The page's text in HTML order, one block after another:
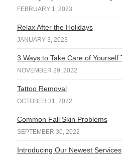
FEBRUARY 1, 2023
Relax After the Holidays
JANUARY 3, 2023
3 Ways to Take Care of Yourself
NOVEMBER 29, 2022
Tattoo Removal
OCTOBER 31, 2022
Common Fall Skin Problems
SEPTEMBER 30, 2022
Introducing Our Newest Services